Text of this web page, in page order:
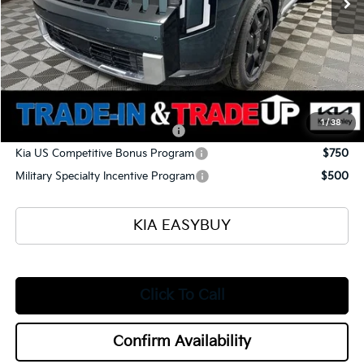
1/38
Ken Ganley Kia Alliance Discount
-$1,960
Selling Price
$57,545
Documentation Fee
+$398
Title Fee
+$50
Add. Available Kia Offers:
$750
Kia US Competitive Bonus Program
$750
Military Specialty Incentive Program
$500
KIA EASYBUY
Click To Call
Confirm Availability